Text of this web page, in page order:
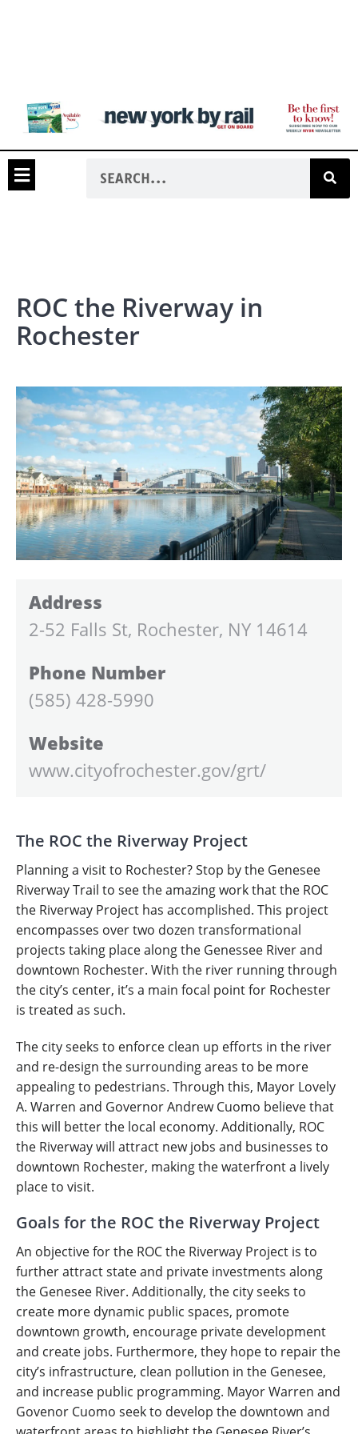
ROC the Riverway in
Rochester
Address
2-52 Falls St, Rochester, NY 14614
Phone Number
(585) 428-5990
Website
www.cityofrochester.gov/grt/
The ROC the Riverway Project
Planning a visit to Rochester? Stop by the Genesee
Riverway Trail to see the amazing work that the ROC
the Riverway Project has accomplished. This project
encompasses over two dozen transformational
projects taking place along the Genessee River and
downtown Rochester. With the river running through
the city’s center, it’s a main focal point for Rochester
is treated as such.
The city seeks to enforce clean up efforts in the river
and re-design the surrounding areas to be more
appealing to pedestrians. Through this, Mayor Lovely
A. Warren and Governor Andrew Cuomo believe that
this will better the local economy. Additionally, ROC
the Riverway will attract new jobs and businesses to
downtown Rochester, making the waterfront a lively
place to visit.
Goals for the ROC the Riverway Project
An objective for the ROC the Riverway Project is to
further attract state and private investments along
the Genesee River. Additionally, the city seeks to
create more dynamic public spaces, promote
downtown growth, encourage private development
and create jobs. Furthermore, they hope to repair the
city’s infrastructure, clean pollution in the Genesee,
and increase public programming. Mayor Warren and
Govenor Cuomo seek to develop the downtown and